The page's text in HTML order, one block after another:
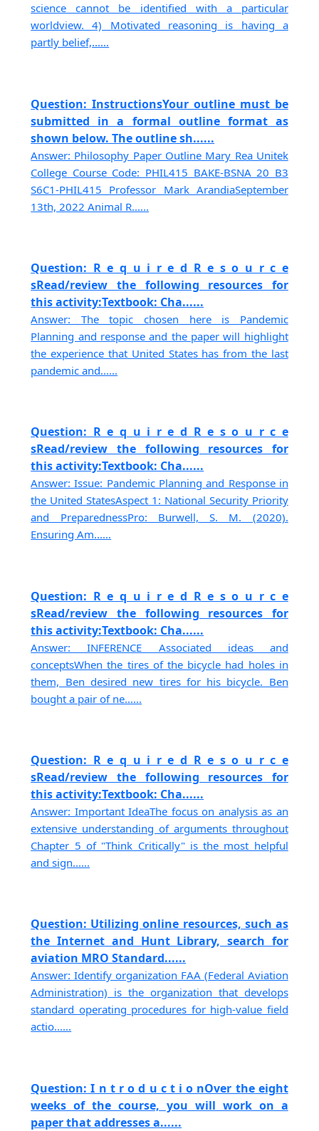
science cannot be identified with a particular
worldview. 4) Motivated reasoning is having a
partly belief,......
Question: InstructionsYour outline must be
submitted in a formal outline format as
shown below. The outline sh......
Answer: Philosophy Paper Outline Mary Rea Unitek
College Course Code: PHIL415 BAKE-BSNA 20 B3
S6C1-PHIL415 Professor Mark ArandiaSeptember
13th, 2022 Animal R......
Question: R e q u i r e d R e s o u r c e
sRead/review the following resources for
this activity:Textbook: Cha......
Answer: The topic chosen here is Pandemic
Planning and response and the paper will highlight
the experience that United States has from the last
pandemic and......
Question: R e q u i r e d R e s o u r c e
sRead/review the following resources for
this activity:Textbook: Cha......
Answer: Issue: Pandemic Planning and Response in
the United StatesAspect 1: National Security Priority
and PreparednessPro: Burwell, S. M. (2020).
Ensuring Am......
Question: R e q u i r e d R e s o u r c e
sRead/review the following resources for
this activity:Textbook: Cha......
Answer: INFERENCE Associated ideas and
conceptsWhen the tires of the bicycle had holes in
them, Ben desired new tires for his bicycle. Ben
bought a pair of ne......
Question: R e q u i r e d R e s o u r c e
sRead/review the following resources for
this activity:Textbook: Cha......
Answer: Important IdeaThe focus on analysis as an
extensive understanding of arguments throughout
Chapter 5 of "Think Critically" is the most helpful
and sign......
Question: Utilizing online resources, such as
the Internet and Hunt Library, search for
aviation MRO Standard......
Answer: Identify organization FAA (Federal Aviation
Administration) is the organization that develops
standard operating procedures for high-value field
actio......
Question: I n t r o d u c t i o nOver the eight
weeks of the course, you will work on a
paper that addresses a......